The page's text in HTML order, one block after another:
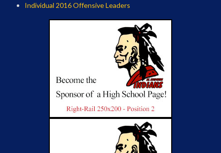
Individual 2016 Offensive Leaders